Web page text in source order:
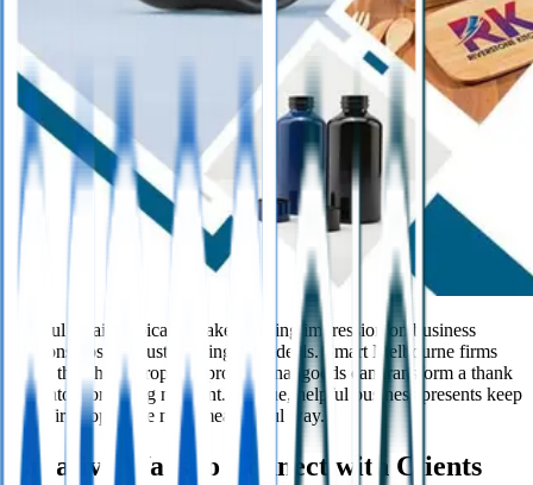
Careful details typically make a lasting impression on business
relationships, not just meetings and deals. Smart Melbourne firms
know that the appropriate promotional goods can transform a thank
you into a branding moment. Unique, helpful business presents keep
your firm top in the most meaningful way.
Creative Ways to Connect with Clients